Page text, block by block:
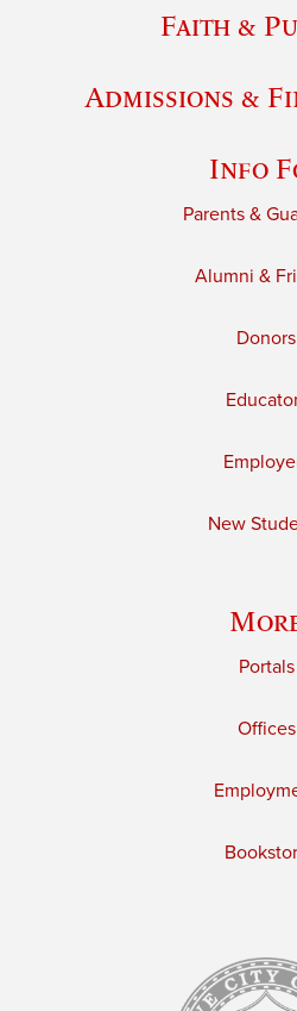
Faith &
Admissions &
Info
Parents &
Alumni &
Donors
New
Portals
Offices